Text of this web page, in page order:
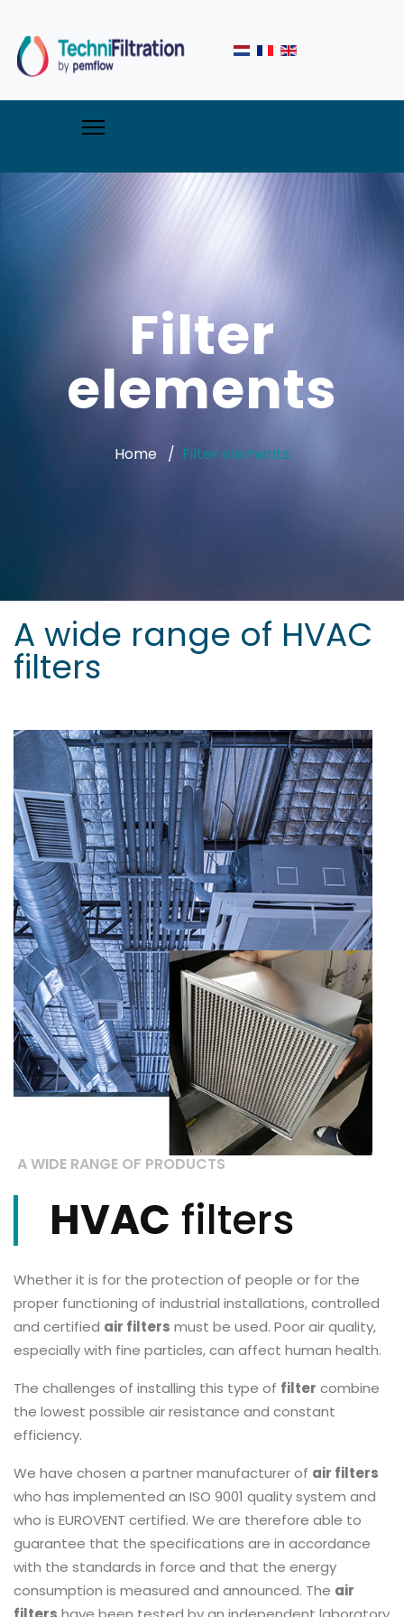
Filter
elements
Home Filter elements
A wide range of HVAC
filters
A WIDE RANGE OF PRODUCTS
HVAC filters
Whether it is for the protection of people or for the
proper functioning of industrial installations, controlled
and certified air filters must be used. Poor air quality,
especially with fine particles, can affect human health.
The challenges of installing this type of filter combine
the lowest possible air resistance and constant
efficiency.
We have chosen a partner manufacturer of air filters
who has implemented an ISO 9001 quality system and
who is EUROVENT certified. We are therefore able to
guarantee that the specifications are in accordance
with the standards in force and that the energy
consumption is measured and announced. The air